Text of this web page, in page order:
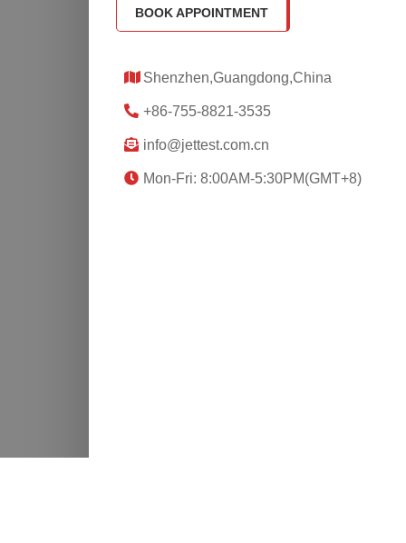
BOOK APPOINTMENT
Shenzhen,Guangdong,China
+86-755-8821-3535
info@jettest.com.cn
Mon-Fri: 8:00AM-5:30PM(GMT+8)